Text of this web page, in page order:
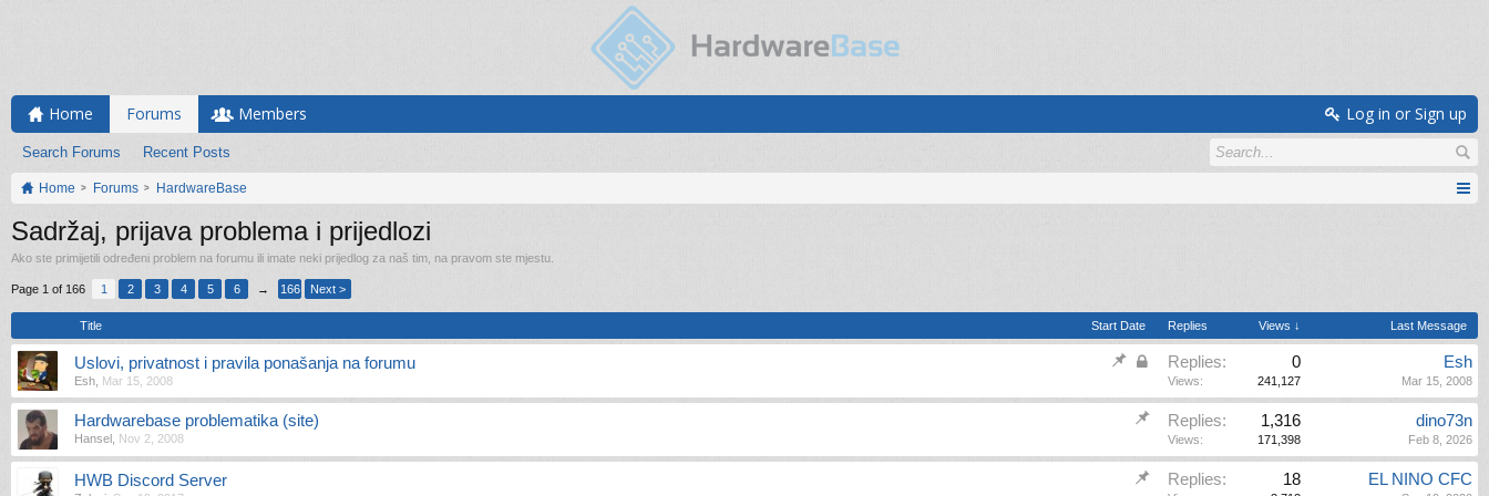
Home Forums
Search Forums Recent Posts
Members Log in or Sign up
Home Forums HardwareBase
Sadržaj, prijava problema i prijedlozi
Ako ste primijetili određeni problem na forumu ili imate neki prijedlog za naš tim, na pravom ste mjestu.
Page 1 of 166 1 2 3 4 5 6 → 166 Next >
Title Start Date Replies Views ↓ Last Message
Uslovi, privatnost i pravila ponašanja na forumu
Esh Mar 15, 2008
Replies: 0
Views: 241,127
Esh
Mar 15, 2008
Hardwarebase problematika (site)
Hansel Nov 2, 2008
Replies: 1,316
Views: 171,398
dino73n
Feb 8, 2026
HWB Discord Server Replies: 18 EL NINO CFC